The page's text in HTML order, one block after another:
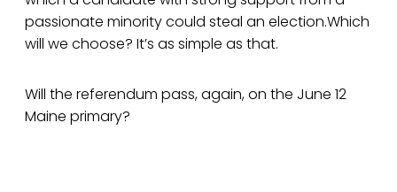
passionate minority could steal an election.Which
will we choose? It’s as simple as that.
Will the referendum pass, again, on the June 12
Maine primary?